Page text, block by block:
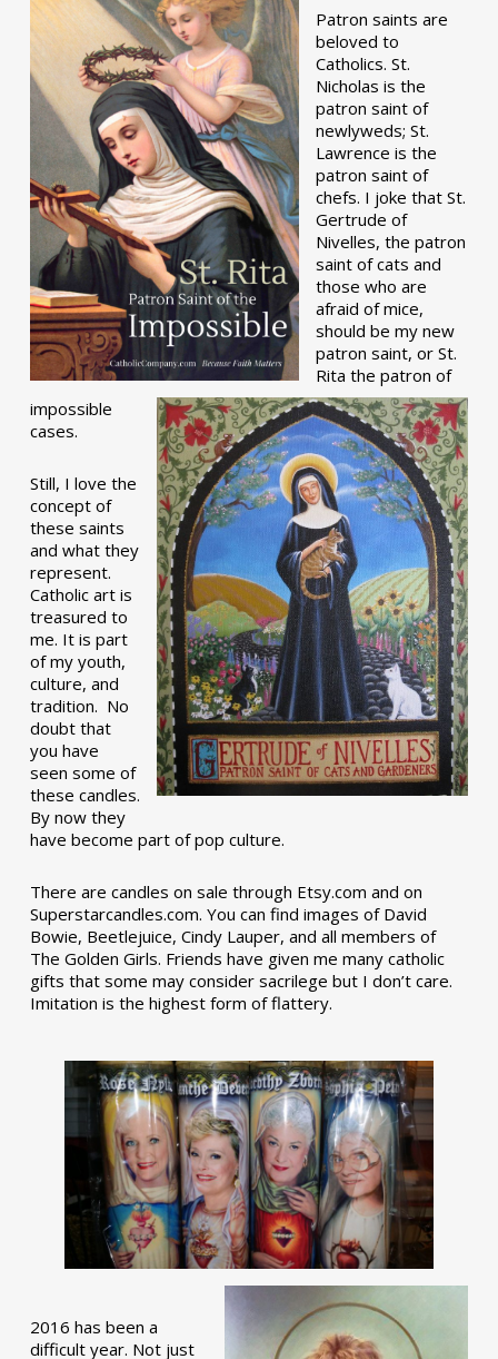
Patron saints are
beloved to
Catholics. St.
Nicholas is the
patron saint of
newlyweds; St.
Lawrence is the
patron saint of
chefs. I joke that St.
Gertrude of
Nivelles, the patron
saint of cats and
those who are
afraid of mice,
should be my new
patron saint, or St.
Rita the patron of
impossible
cases.
Still, I love the
concept of
these saints
and what they
represent.
Catholic art is
treasured to
me. It is part
of my youth,
culture, and
tradition. No
doubt that
you have
seen some of
these candles.
By now they
have become part of pop culture.
There are candles on sale through Etsy.com and on
Superstarcandles.com. You can find images of David
Bowie, Beetlejuice, Cindy Lauper, and all members of
The Golden Girls. Friends have given me many catholic
gifts that some may consider sacrilege but I don’t care.
Imitation is the highest form of flattery.
2016 has been a
difficult year. Not just